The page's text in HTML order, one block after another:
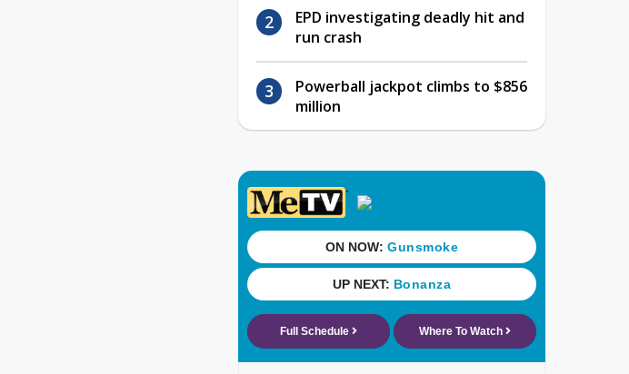
EPD investigating deadly hit and
run crash
Powerball jackpot climbs to $856
million